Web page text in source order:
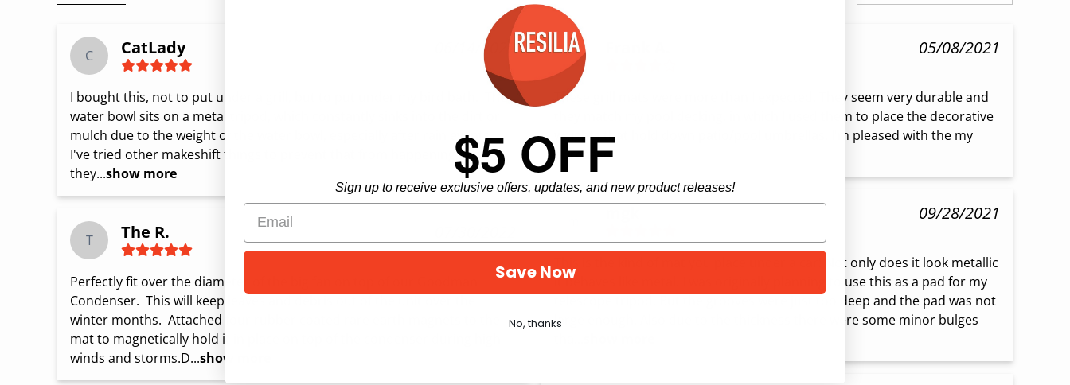
C CatLady 06/14/2022
I bought this, not to put under a grill, but to put under my bird bath.  The
water bowl sits on a metal tripod, which constantly sinks into the dirt or
mulch due to the weight of the water bowl, especially after rain events.
I've tried other makeshift things to prevent that from happening, but
they...show more
T The R.
Perfectly fit over the diameter of the big fan on top of our Goodman
Condenser.  This will keep leaves and debris out of the unit over the
winter months.  Attached four rubber coated rare earth magnets to the
mat to magnetically hold it in place on top of the condenser during high
winds and storms.D...show more
F 05/08/2021
These grill mats were more than I expected. They seem very durable and
they match my pool decking, in which I used them to place the decorative
weights that hold down patio/pool umbrellas. I'm pleased with the my
purchase.
09/28/2021
This is the kind of mat you place under a car! Not only does it look metallic
it behaves like metal. I was originally planning to use this as a pad for my
telescope tripod. But the grooves were just too deep and the pad was not
large enough. Also due to the thickness there were some minor bulges
$5 OFF
Sign up to receive exclusive offers, updates, and new product releases!
Save Now
No, thanks